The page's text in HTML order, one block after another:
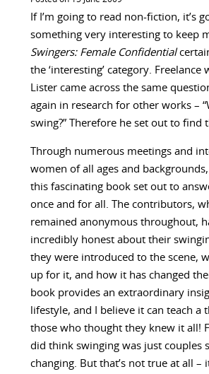
If I’m going to read non-fiction, it’s
something very interesting to keep
Swingers: Female Confidential
the ‘interesting’ category. Freelance
Lister came across the same
again in research for other works –
swing?” Therefore he set out to find
Through numerous meetings and
women of all ages and
this fascinating book set out to
once and for all. The contributors,
remained anonymous throughout,
incredibly honest about their
they were introduced to the scene,
up for it, and how it has changed
book provides an extraordinary
lifestyle, and I believe it can teach a
those who thought they knew it all!
did think swinging was just couples
changing. But that’s not true at all –